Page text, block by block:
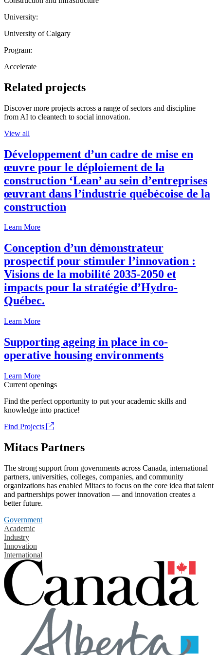
University:
University of Calgary
Program:
Accelerate
Related projects
Discover more projects across a range of sectors and discipline —
from AI to cleantech to social innovation.
View all
Développement d’un cadre de mise en
œuvre pour le déploiement de la
construction ‘Lean’ au sein d’entreprises
œuvrant dans l’industrie québécoise de la
construction
Learn More
Conception d’un démonstrateur
prospectif pour stimuler l’innovation :
Visions de la mobilité 2035-2050 et
impacts pour la stratégie d’Hydro-
Québec.
Learn More
Supporting ageing in place in co-
operative housing environments
Learn More
Current openings
Find the perfect opportunity to put your academic skills and
knowledge into practice!
Find Projects
Mitacs Partners
The strong support from governments across Canada, international
partners, universities, colleges, companies, and community
organizations has enabled Mitacs to focus on the core idea that talent
and partnerships power innovation — and innovation creates a
better future.
Government
Academic
Industry
Innovation
International